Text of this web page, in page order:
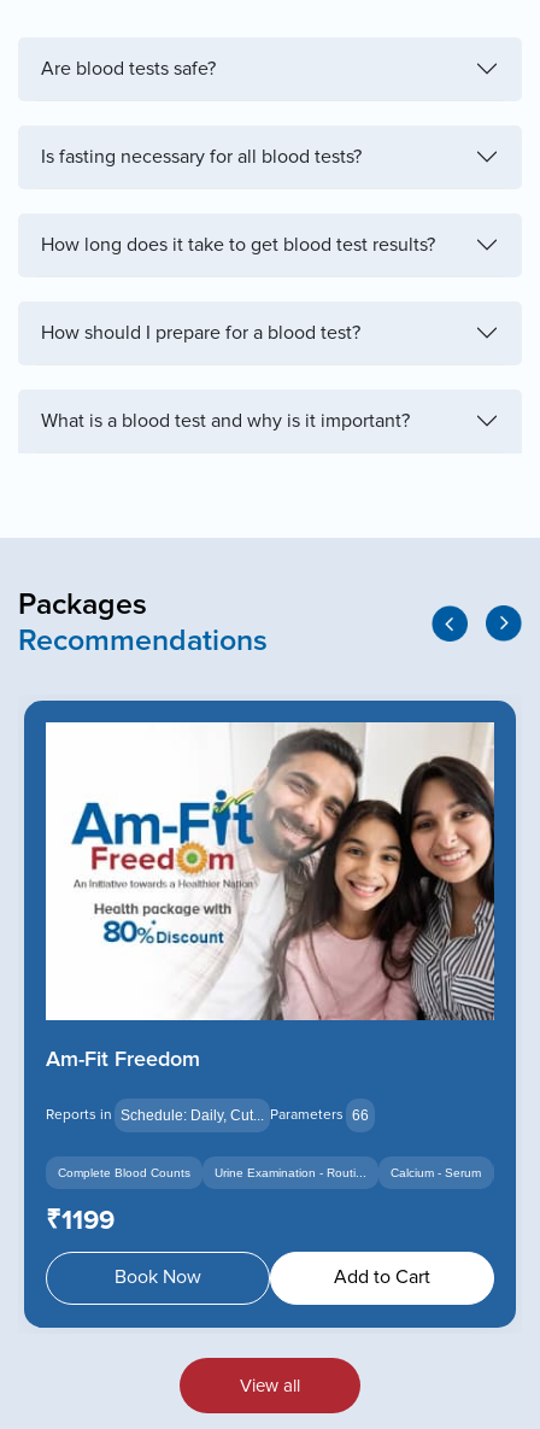
Are blood tests safe?
Is fasting necessary for all blood tests?
How long does it take to get blood test results?
How should I prepare for a blood test?
What is a blood test and why is it important?
Packages
Recommendations
Am-Fit Freedom
Reports in Schedule: Daily, Cut... Parameters 66
Complete Blood Counts Urine Examination - Routi... Calcium - Serum
₹1199
Book Now Add to Cart
View all